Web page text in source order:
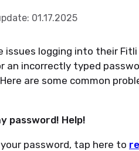
: 01.17.2025
issues logging into their
an incorrectly typed
are some common
password! Help!
password, tap here to